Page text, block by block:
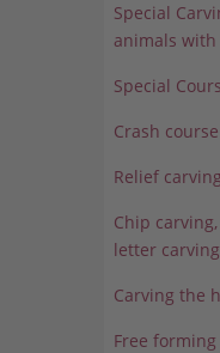
Special
animals
Special
Crash
Relief carving
Chip
letter carving
Carving the
Free